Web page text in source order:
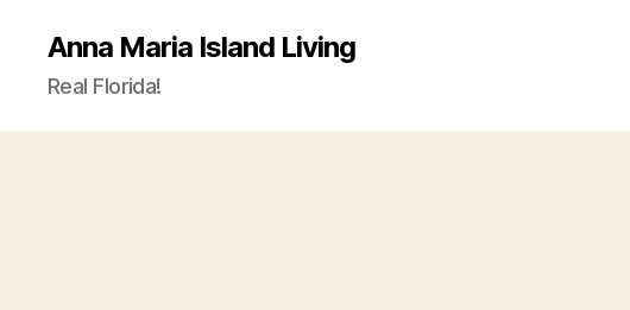
Anna Maria Island Living
Real Florida!